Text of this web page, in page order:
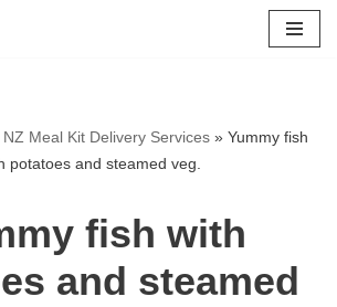
Meal Kit Delivery Services » Yummy fish
potatoes and steamed veg.
fish with
and steamed